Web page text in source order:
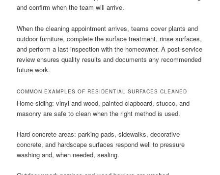
and confirm when the team will arrive.
When the cleaning appointment arrives, teams cover plants and
outdoor furniture, complete the surface treatment, rinse surfaces,
and perform a last inspection with the homeowner. A post-service
review ensures quality results and documents any recommended
future work.
COMMON EXAMPLES OF RESIDENTIAL SURFACES CLEANED
Home siding: vinyl and wood, painted clapboard, stucco, and
masonry are safe to clean when the right method is used.
Hard concrete areas: parking pads, sidewalks, decorative
concrete, and hardscape surfaces respond well to pressure
washing and, when needed, sealing.